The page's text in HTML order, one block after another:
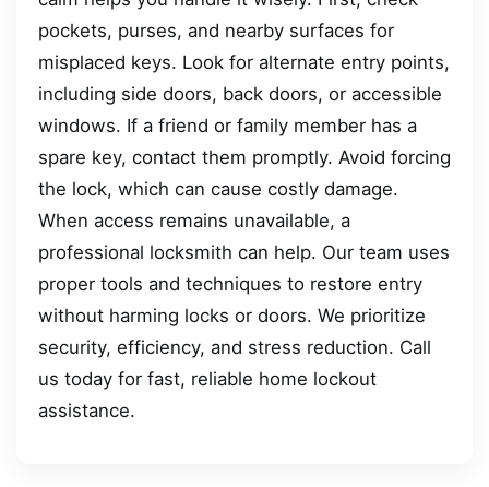
pockets, purses, and nearby surfaces for
misplaced keys. Look for alternate entry points,
including side doors, back doors, or accessible
windows. If a friend or family member has a
spare key, contact them promptly. Avoid forcing
the lock, which can cause costly damage.
When access remains unavailable, a
professional locksmith can help. Our team uses
proper tools and techniques to restore entry
without harming locks or doors. We prioritize
security, efficiency, and stress reduction. Call
us today for fast, reliable home lockout
assistance.